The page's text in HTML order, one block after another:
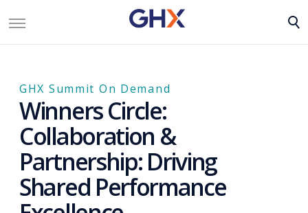
GHX Summit On Demand
Winners Circle:
Collaboration &
Partnership: Driving
Shared Performance